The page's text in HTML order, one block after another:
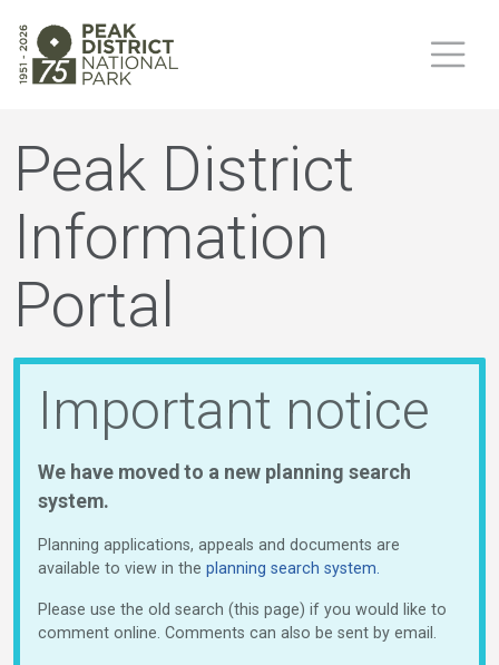
Peak District
Information
Portal
Important notice
We have moved to a new planning search
system.
Planning applications, appeals and documents are
available to view in the planning search system.
Please use the old search (this page) if you would like to
comment online. Comments can also be sent by email.